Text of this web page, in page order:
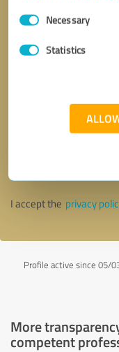
Consent
SelectionNecessary
Statistics
Callback request
I accept the privacy
Profile active since 05/
More
competent